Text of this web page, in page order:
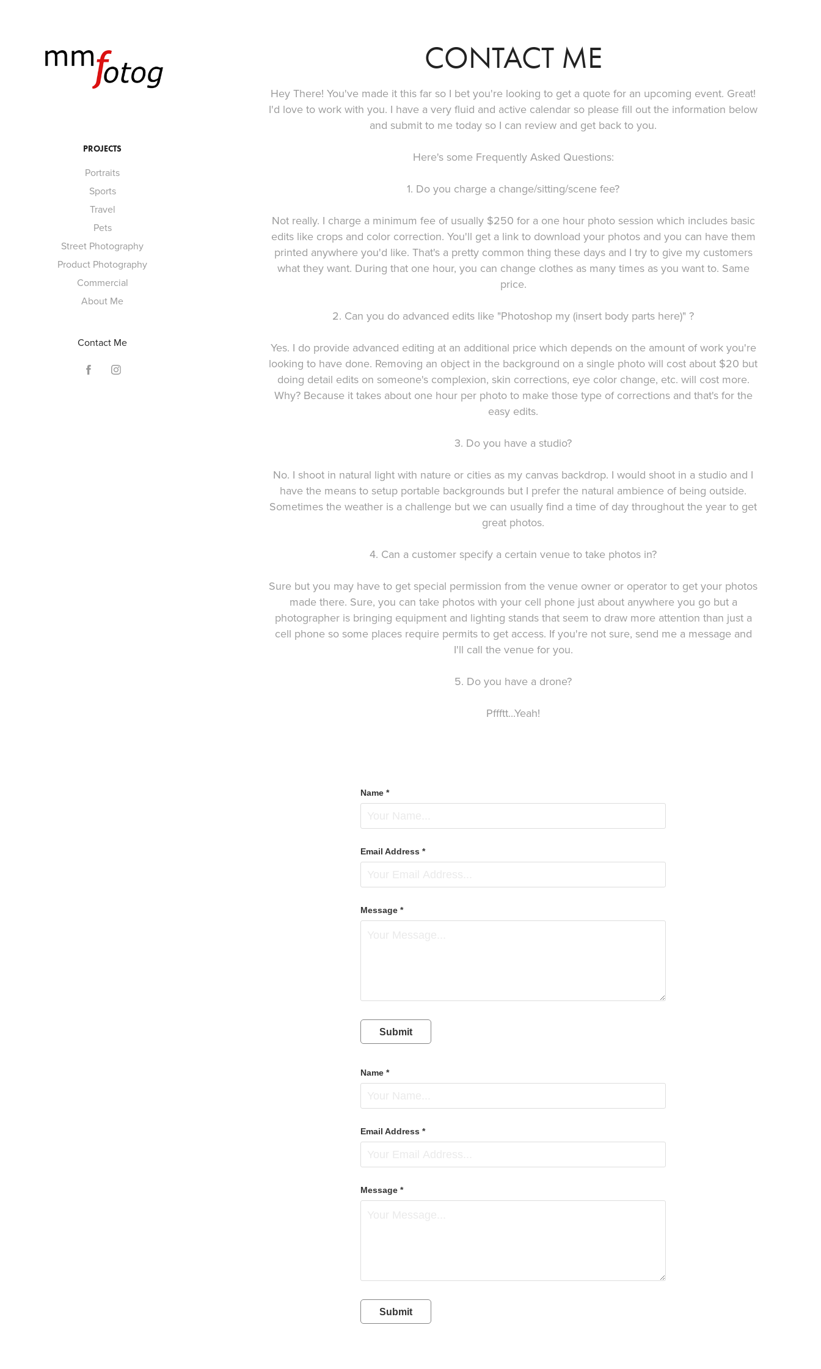
PROJECTS
Portraits
Sports
Travel
Pets
Street Photography
Product Photography
Commercial
About Me
Contact Me
CONTACT ME
Hey There! You've made it this far so I bet you're looking to get a quote for an upcoming event. Great!
I'd love to work with you. I have a very fluid and active calendar so please fill out the information below
and submit to me today so I can review and get back to you.
Here's some Frequently Asked Questions:
1. Do you charge a change/sitting/scene fee?
Not really. I charge a minimum fee of usually $250 for a one hour photo session which includes basic
edits like crops and color correction. You'll get a link to download your photos and you can have them
printed anywhere you'd like. That's a pretty common thing these days and I try to give my customers
what they want. During that one hour, you can change clothes as many times as you want to. Same
price.
2. Can you do advanced edits like "Photoshop my (insert body parts here)" ?
Yes. I do provide advanced editing at an additional price which depends on the amount of work you're
looking to have done. Removing an object in the background on a single photo will cost about $20 but
doing detail edits on someone's complexion, skin corrections, eye color change, etc. will cost more.
Why? Because it takes about one hour per photo to make those type of corrections and that's for the
easy edits.
3. Do you have a studio?
No. I shoot in natural light with nature or cities as my canvas backdrop. I would shoot in a studio and I
have the means to setup portable backgrounds but I prefer the natural ambience of being outside.
Sometimes the weather is a challenge but we can usually find a time of day throughout the year to get
great photos.
4. Can a customer specify a certain venue to take photos in?
Sure but you may have to get special permission from the venue owner or operator to get your photos
made there. Sure, you can take photos with your cell phone just about anywhere you go but a
photographer is bringing equipment and lighting stands that seem to draw more attention than just a
cell phone so some places require permits to get access. If you're not sure, send me a message and
I'll call the venue for you.
5. Do you have a drone?
Pffftt...Yeah!
Name *
Email Address *
Message *
Submit
Name *
Email Address *
Message *
Submit